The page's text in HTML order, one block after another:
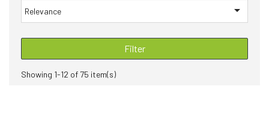
Relevance 
Filter
Showing 1-12 of 75 item(s)